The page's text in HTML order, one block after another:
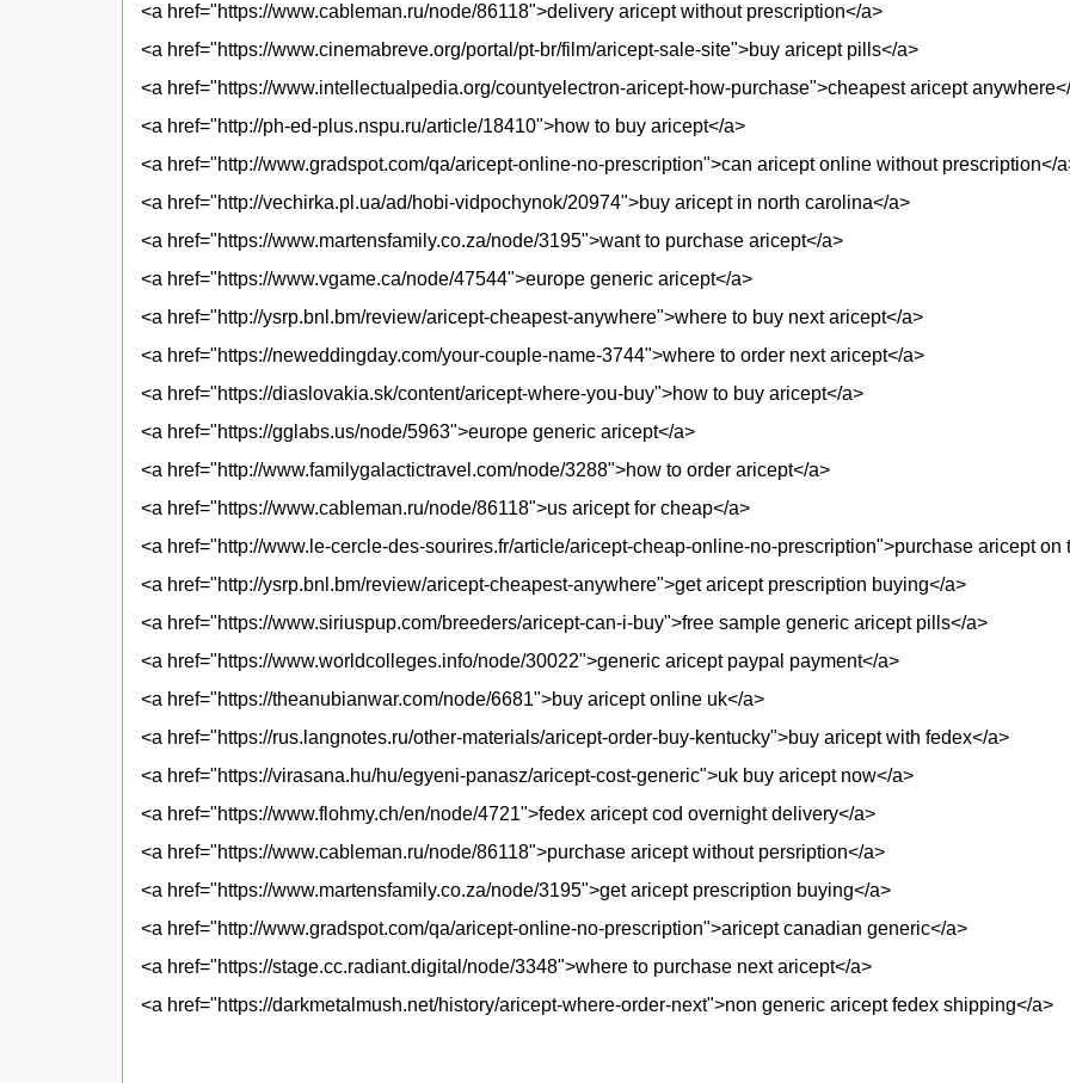
<a href="https://www.cableman.ru/node/86118">delivery aricept without prescription</a>
<a href="https://www.cinemabreve.org/portal/pt-br/film/aricept-sale-site">buy aricept pills</a>
<a href="https://www.intellectualpedia.org/countyelectron-aricept-how-purchase">cheapest aricept
<a href="http://ph-ed-plus.nspu.ru/article/18410">how to buy aricept</a>
<a href="http://www.gradspot.com/qa/aricept-online-no-prescription">can aricept online without prescription</
<a href="http://vechirka.pl.ua/ad/hobi-vidpochynok/20974">buy aricept in north carolina</a>
<a href="https://www.martensfamily.co.za/node/3195">want to purchase aricept</a>
<a href="https://www.vgame.ca/node/47544">europe generic aricept</a>
<a href="http://ysrp.bnl.bm/review/aricept-cheapest-anywhere">where to buy next aricept</a>
<a href="https://neweddingday.com/your-couple-name-3744">where to order next aricept</a>
<a href="https://diaslovakia.sk/content/aricept-where-you-buy">how to buy aricept</a>
<a href="https://gglabs.us/node/5963">europe generic aricept</a>
<a href="http://www.familygalactictravel.com/node/3288">how to order aricept</a>
<a href="https://www.cableman.ru/node/86118">us aricept for cheap</a>
<a href="http://www.le-cercle-des-sourires.fr/article/aricept-cheap-online-no-prescription">purchase aricept on
<a href="http://ysrp.bnl.bm/review/aricept-cheapest-anywhere">get aricept prescription buying</a>
<a href="https://www.siriuspup.com/breeders/aricept-can-i-buy">free sample generic aricept pills</a>
<a href="https://www.worldcolleges.info/node/30022">generic aricept paypal payment</a>
<a href="https://theanubianwar.com/node/6681">buy aricept online uk</a>
<a href="https://rus.langnotes.ru/other-materials/aricept-order-buy-kentucky">buy aricept with fedex</a>
<a href="https://virasana.hu/hu/egyeni-panasz/aricept-cost-generic">uk buy aricept now</a>
<a href="https://www.flohmy.ch/en/node/4721">fedex aricept cod overnight delivery</a>
<a href="https://www.cableman.ru/node/86118">purchase aricept without persription</a>
<a href="https://www.martensfamily.co.za/node/3195">get aricept prescription buying</a>
<a href="http://www.gradspot.com/qa/aricept-online-no-prescription">aricept canadian generic</a>
<a href="https://stage.cc.radiant.digital/node/3348">where to purchase next aricept</a>
<a href="https://darkmetalmush.net/history/aricept-where-order-next">non generic aricept fedex shipping</a>